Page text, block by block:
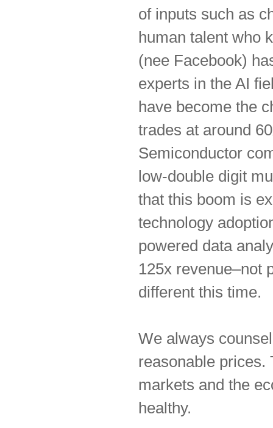
of inputs such as
human talent who
(nee Facebook)
experts in the AI
have become the
trades at around
Semiconductor
low-double digit
that this boom is
technology
powered data
125x revenue–not
different this time.
We always
reasonable prices.
markets and the
healthy.